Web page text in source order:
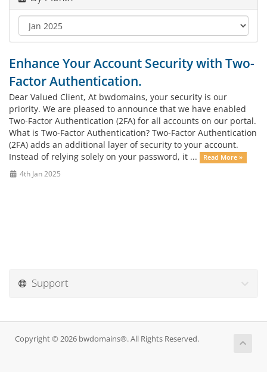
Enhance Your Account Security with Two-
Factor Authentication.
Dear Valued Client, At bwdomains, your security is our
priority. We are pleased to announce that we have enabled
Two-Factor Authentication (2FA) for all accounts on our portal.
What is Two-Factor Authentication? Two-Factor Authentication
(2FA) adds an additional layer of security to your account.
Instead of relying solely on your password, it ...
Read More »
4th Jan 2025
Support
Copyright © 2026 bwdomains®. All Rights Reserved.